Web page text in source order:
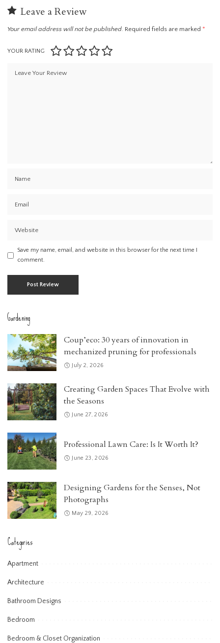
Leave a Review
Your email address will not be published. Required fields are marked *
YOUR RATING
Save my name, email, and website in this browser for the next time I
comment.
Gardening
Coup’eco: 30 years of innovation in
mechanized pruning for professionals
July 2, 2026
Creating Garden Spaces That Evolve with
the Seasons
June 27, 2026
Professional Lawn Care: Is It Worth It?
June 23, 2026
Designing Gardens for the Senses, Not
Photographs
May 29, 2026
Categories
Apartment
Architecture
Bathroom Designs
Bedroom
Bedroom & Closet Organization